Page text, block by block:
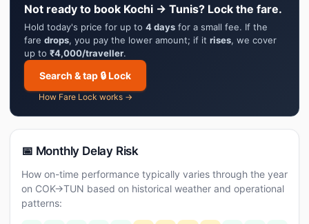
Not ready to book Kochi → Tunis? Lock the fare.
Hold today's price for up to 4 days for a small fee. If the
fare drops, you pay the lower amount; if it rises, we cover
up to ₹4,000/traveller.
Search & tap 🔒 Lock
How Fare Lock works →
📅 Monthly Delay Risk
How on-time performance typically varies through the year
on COK→TUN based on historical weather and operational
patterns: